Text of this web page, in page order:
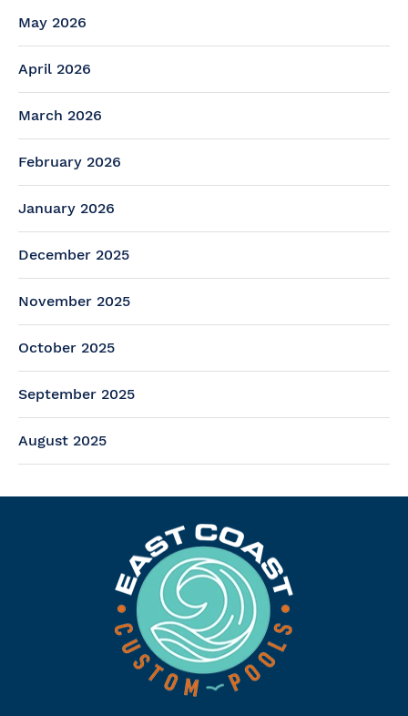
May 2026
April 2026
March 2026
February 2026
January 2026
December 2025
November 2025
October 2025
September 2025
August 2025